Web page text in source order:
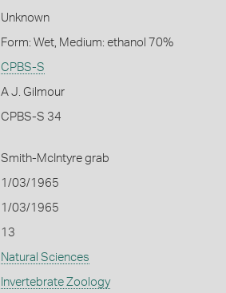
Unknown
Form: Wet, Medium: ethanol 70%
CPBS-S
A J. Gilmour
CPBS-S 34
Smith-McIntyre grab
1/03/1965
1/03/1965
13
Natural Sciences
Invertebrate Zoology